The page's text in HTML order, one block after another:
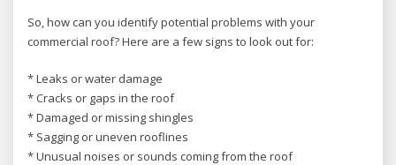
So, how can you identify potential problems with your
commercial roof? Here are a few signs to look out for:
* Leaks or water damage
* Cracks or gaps in the roof
* Damaged or missing shingles
* Sagging or uneven rooflines
* Unusual noises or sounds coming from the roof